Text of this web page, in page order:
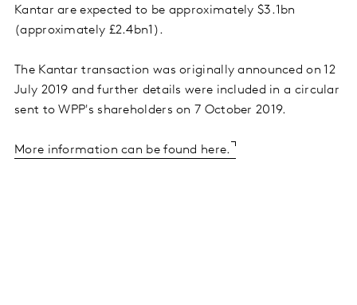
Kantar are expected to be approximately $3.1bn
(approximately £2.4bn1).
The Kantar transaction was originally announced on 12
July 2019 and further details were included in a circular
sent to WPP's shareholders on 7 October 2019.
More information can be found here.